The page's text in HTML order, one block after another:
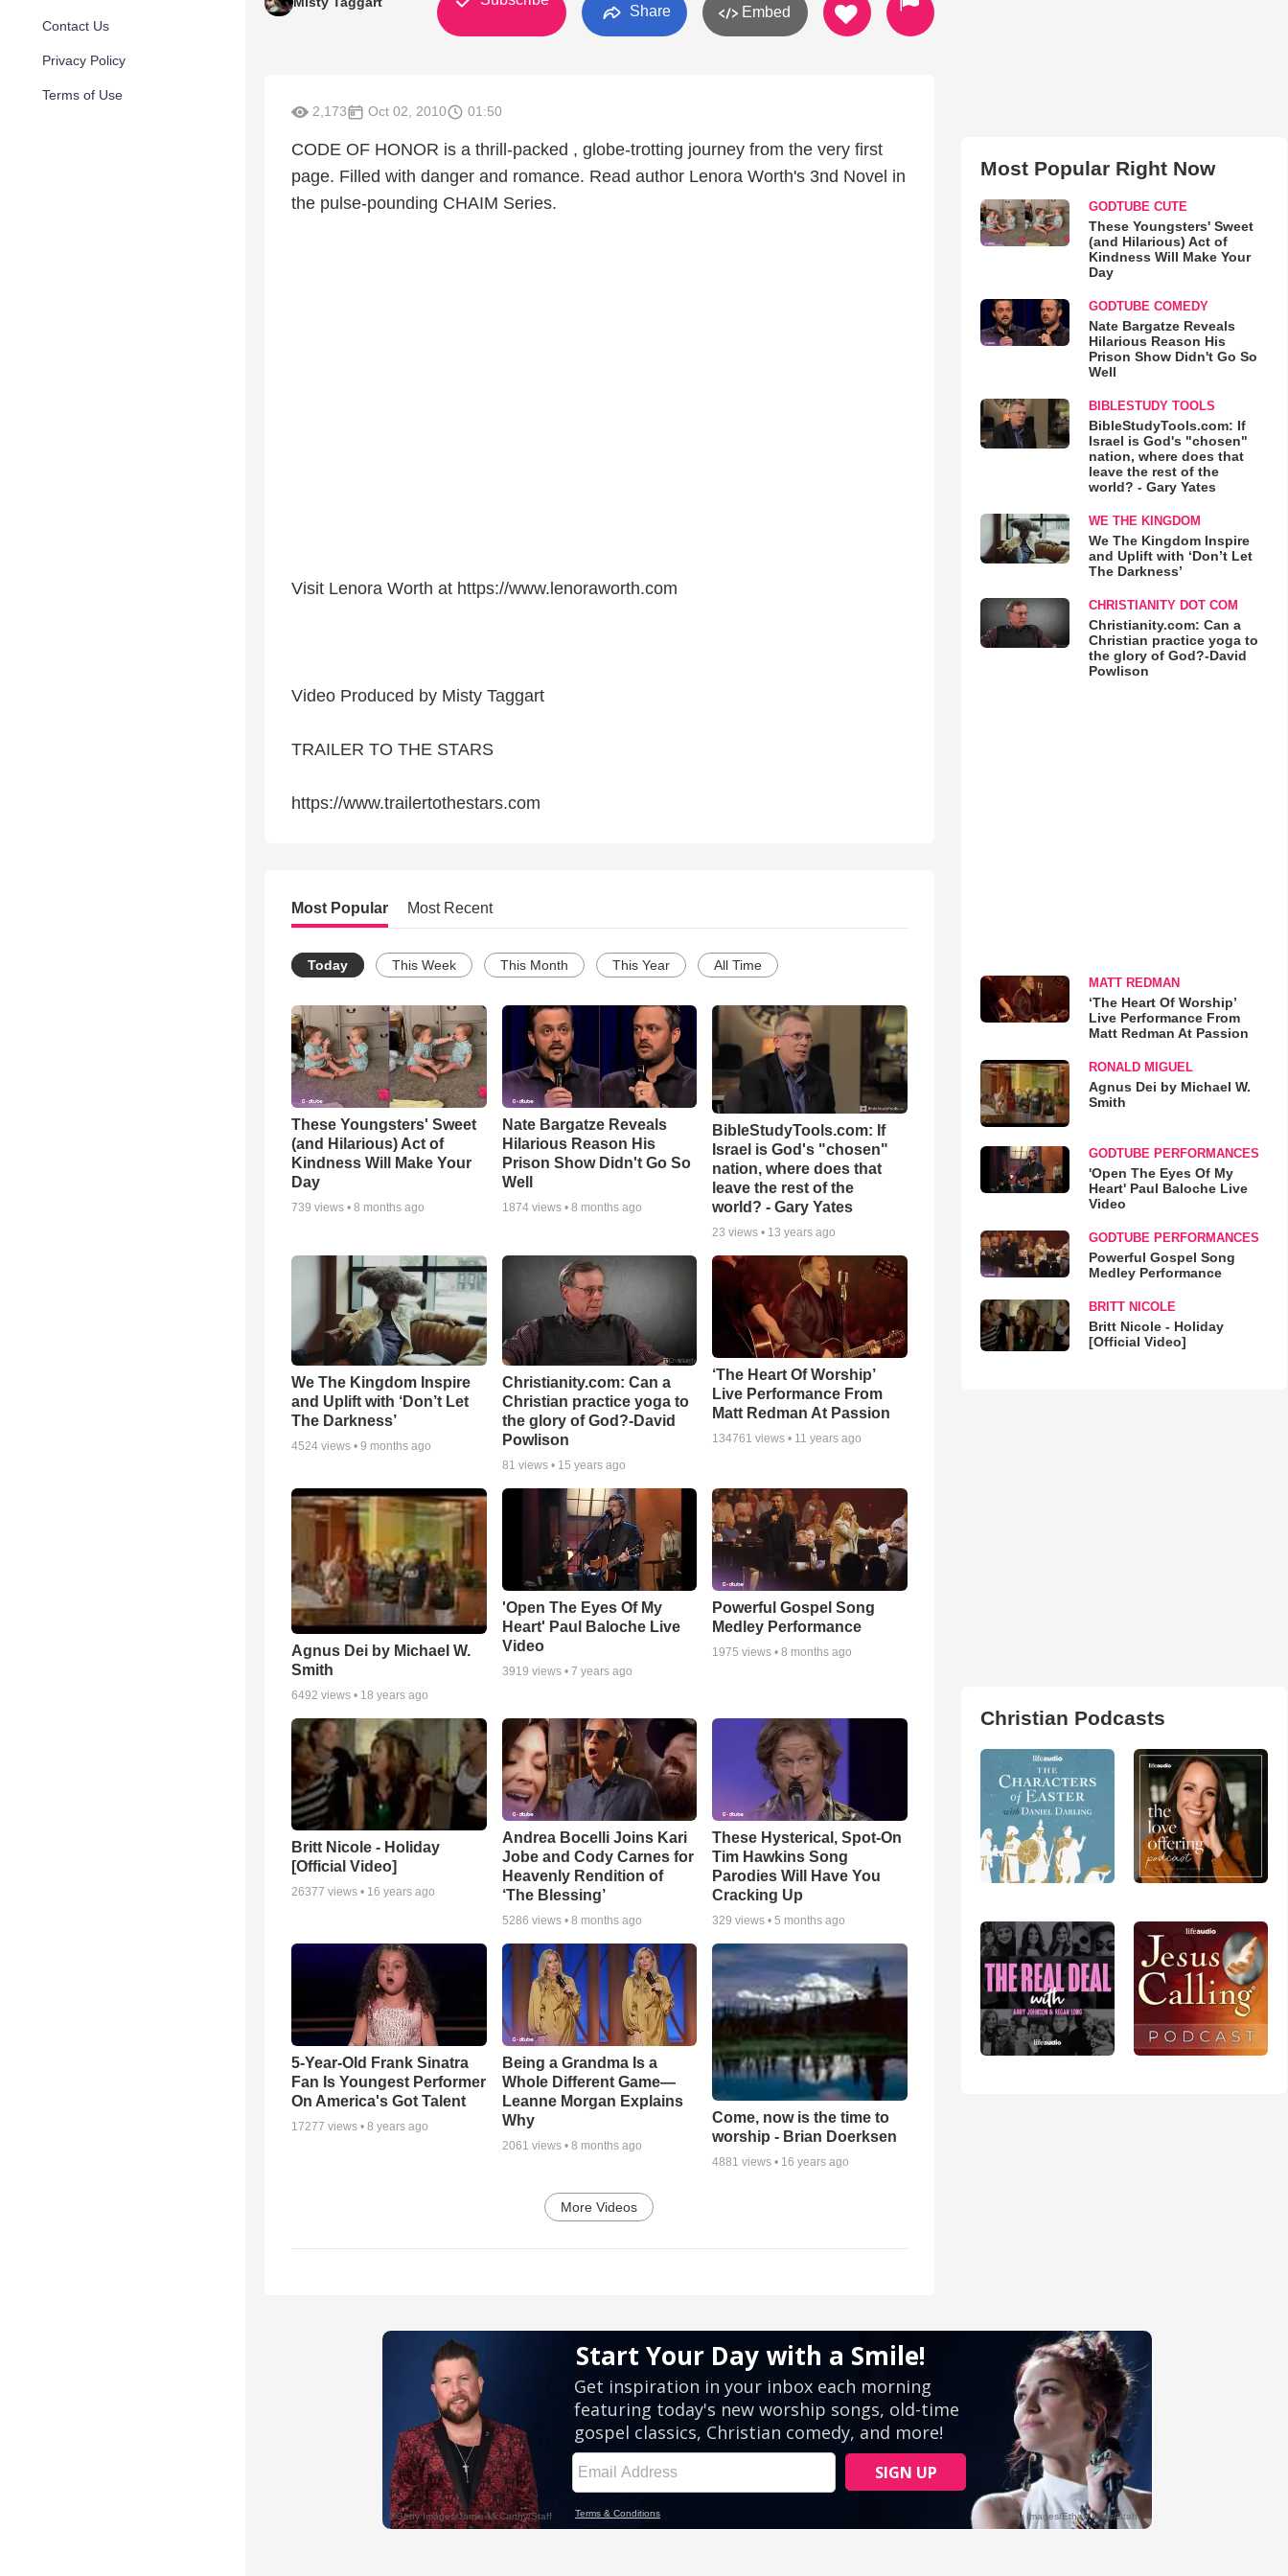
Contact Us
Privacy Policy
Terms of Use
Share Embed
2,173 Oct 02, 2010 01:50
CODE OF HONOR is a thrill-packed , globe-trotting journey from the very first
page. Filled with danger and romance. Read author Lenora Worth's 3nd Novel in
the pulse-pounding CHAIM Series.
Visit Lenora Worth at https://www.lenoraworth.com
Video Produced by Misty Taggart
TRAILER TO THE STARS
https://www.trailertothestars.com
Most Popular Most Recent
Today This Week This Month This Year All Time
These Youngsters' Sweet
(and Hilarious) Act of
Kindness Will Make Your
Day
739 views • 8 months ago
Nate Bargatze Reveals
Hilarious Reason His
Prison Show Didn't Go So
Well
1874views • 8 months ago
BibleStudyTools.com: If
Israel is God's "chosen"
nation, where does that
leave the rest of the
world? - Gary Yates
23 views • 13 years ago
We The Kingdom Inspire
and Uplift with ‘Don’t Let
The Darkness’
4524 views • 9 months ago
Christianity.com: Can a
Christian practice yoga to
the glory of God?-David
Powlison
81 views • 15 years ago
‘The Heart Of Worship’
Live Performance From
Matt Redman At Passion
134761 views • 11 years ago
Agnus Dei by Michael W.
Smith
6492 views • 18 years ago
'Open The Eyes Of My
Heart' Paul Baloche Live
Video
3919 views • 7 years ago
Powerful Gospel Song
Medley Performance
1975 views •8 months ago
Britt Nicole - Holiday
[Official Video]
26377 views • 16 years ago
Andrea Bocelli Joins Kari
Jobe and Cody Carnes for
Heavenly Rendition of
‘The Blessing’
5286 views • 8 months ago
These Hysterical, Spot-On
Tim Hawkins Song
Parodies Will Have You
Cracking Up
329 views •5 months ago
5-Year-Old Frank Sinatra
Fan Is Youngest Performer
On America's Got Talent
17277 views • 8 years ago
Being a Grandma Is a
Whole Different Game—
Leanne Morgan Explains
Why
2061 views • 8 months ago
Come, now is the time to
worship - Brian Doerksen
4881 views • 16 years ago
More Videos
Most Popular Right Now
GODTUBE CUTE
These Youngsters' Sweet
(and Hilarious) Act of
Kindness Will Make Your
Day
GODTUBE COMEDY
Nate Bargatze Reveals
Hilarious Reason His
Prison Show Didn't Go So
Well
BIBLESTUDY TOOLS
BibleStudyTools.com: If
Israel is God's "chosen"
nation, where does that
leave the rest of the
world? - Gary Yates
WE THE KINGDOM
We The Kingdom Inspire
and Uplift with ‘Don’t Let
The Darkness’
CHRISTIANITY DOT COM
Christianity.com: Can a
Christian practice yoga to
the glory of God?-David
Powlison
MATT REDMAN
‘The Heart Of Worship’
Live Performance From
Matt Redman At Passion
RONALD MIGUEL
Agnus Dei by Michael W.
Smith
GODTUBE PERFORMANCES
'Open The Eyes Of My
Heart' Paul Baloche Live
Video
GODTUBE PERFORMANCES
Powerful Gospel Song
Medley Performance
BRITT NICOLE
Britt Nicole - Holiday
[Official Video]
Christian Podcasts